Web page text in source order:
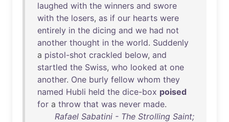
laughed with the winners and swore
with the losers, as if our hearts were
entirely in the dicing and we had not
another thought in the world. Suddenly
a pistol-shot crackled below, and
startled the Swiss, who looked at one
another. One burly fellow whom they
named Hubli held the dice-box poised
for a throw that was never made.
Rafael Sabatini - The Strolling Saint;